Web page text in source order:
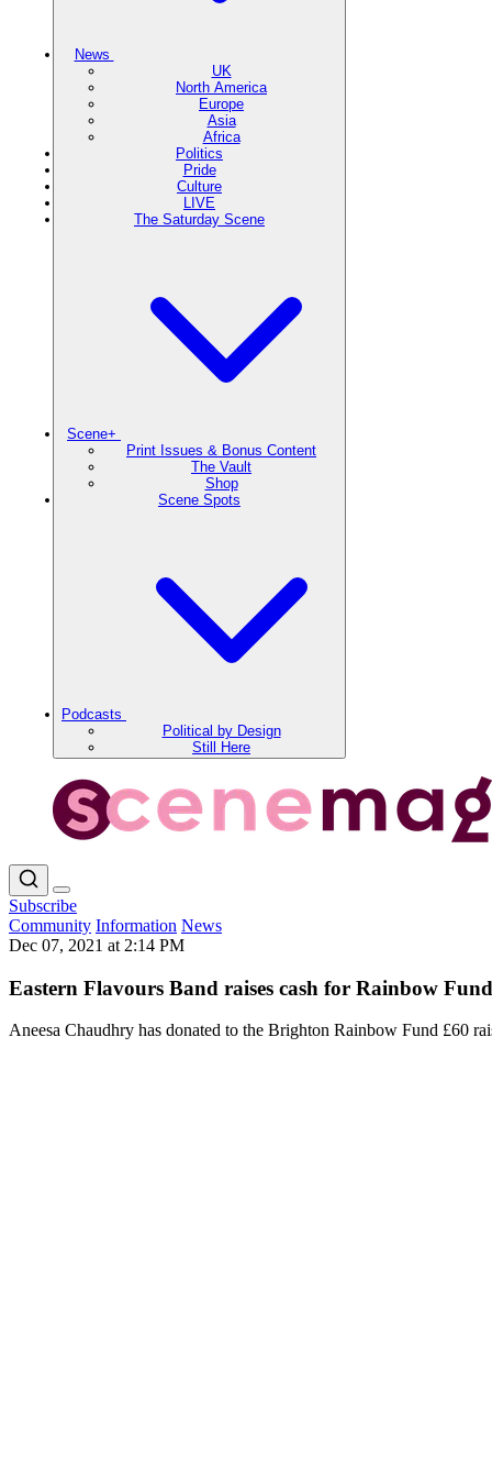
News
UK
North America
Europe
Asia
Africa
Politics
Pride
Culture
LIVE
The Saturday Scene
Scene+
Print Issues & Bonus Content
The Vault
Shop
Scene Spots
Podcasts
Political by Design
Still Here
Subscribe
Community Information News
Dec 07, 2021 at 2:14 PM
Eastern Flavours Band raises cash for Rainbow Fund
Aneesa Chaudhry has donated to the Brighton Rainbow Fund £60